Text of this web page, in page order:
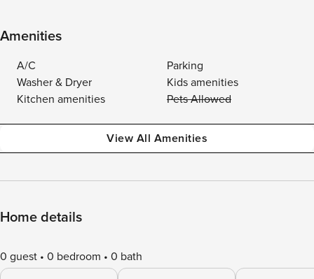
Amenities
A/C
Parking
Washer & Dryer
Kids amenities
Kitchen amenities
Pets Allowed
View All Amenities
Home details
0 guest 0 bedroom 0 bath